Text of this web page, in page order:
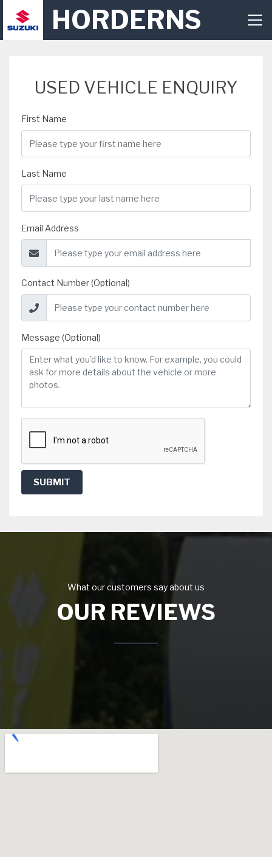
HORDERNS
USED VEHICLE ENQUIRY
First Name
Last Name
Email Address
Contact Number (Optional)
Message (Optional)
SUBMIT
What our customers say about us
OUR REVIEWS